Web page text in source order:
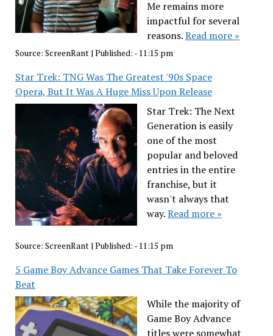
Me remains more
impactful for several
reasons.Read more »
Source: ScreenRant| Published: - 11:15 pm
Star Trek: TNG Was The Greatest '90s Space
Opera, But It Was A Huge Miss Upon Release
Star Trek: The Next
Generation is easily
one of the most
popular and beloved
entries in the entire
franchise, but it
wasn't always that
way.Read more »
Source: ScreenRant| Published: - 11:15 pm
5 Game Boy Advance Games That Take Forever To
Beat
While the majority of
Game Boy Advance
titles were somewhat